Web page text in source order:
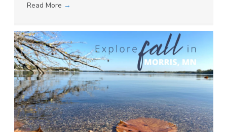
Read More →